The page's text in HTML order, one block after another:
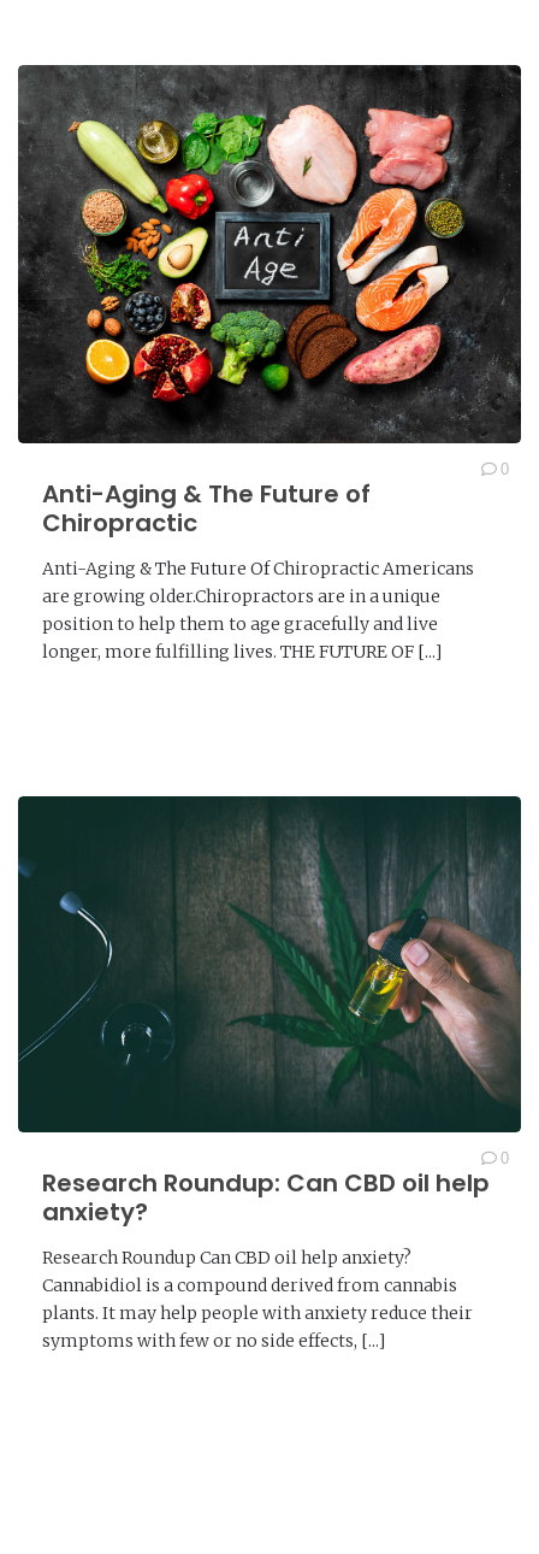
Anti-Aging & The Future of
Chiropractic
0
Anti-Aging & The Future Of Chiropractic Americans
are growing older.Chiropractors are in a unique
position to help them to age gracefully and live
longer, more fulfilling lives. THE FUTURE OF [...]
Research Roundup: Can CBD oil help
anxiety?
0
Research Roundup Can CBD oil help anxiety?
Cannabidiol is a compound derived from cannabis
plants. It may help people with anxiety reduce their
symptoms with few or no side effects, [...]